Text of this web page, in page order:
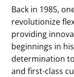
Back in 1985,
revolutionize
providing
beginnings in
determination
and first-class